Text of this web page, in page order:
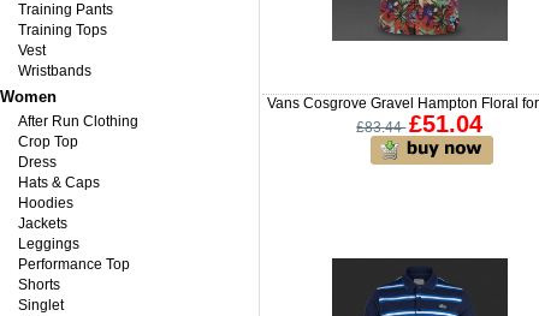
Training Pants
Training Tops
Vest
Wristbands
Women
After Run Clothing
Crop Top
Dress
Hats & Caps
Hoodies
Jackets
Leggings
Performance Top
Shorts
Singlet
Vans Cosgrove Gravel Hampton Floral
£83.44 £51.04